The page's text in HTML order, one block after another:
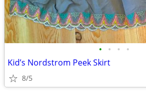
• • • •
Kid’s Nordstrom Peek Skirt
8/5